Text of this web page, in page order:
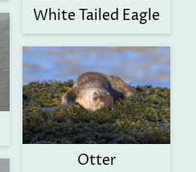
White Tailed Eagle
Otter